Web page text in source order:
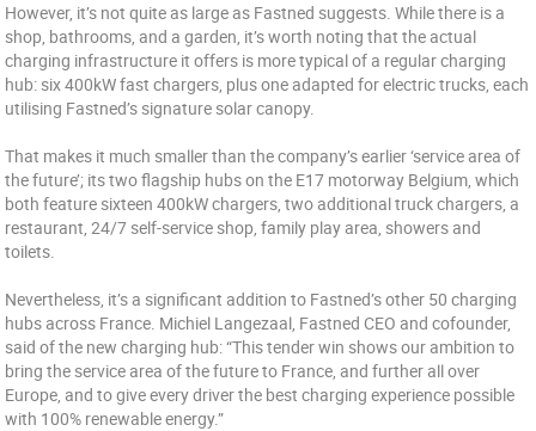
However, it’s not quite as large as Fastned suggests. While there is a
shop, bathrooms, and a garden, it’s worth noting that the actual
charging infrastructure it offers is more typical of a regular charging
hub: six 400kW fast chargers, plus one adapted for electric trucks, each
utilising Fastned’s signature solar canopy.
That makes it much smaller than the company’s earlier ‘service area of
the future’; its two flagship hubs on the E17 motorway Belgium, which
both feature sixteen 400kW chargers, two additional truck chargers, a
restaurant, 24/7 self-service shop, family play area, showers and
toilets.
Nevertheless, it’s a significant addition to Fastned’s other 50 charging
hubs across France. Michiel Langezaal, Fastned CEO and cofounder,
said of the new charging hub: “This tender win shows our ambition to
bring the service area of the future to France, and further all over
Europe, and to give every driver the best charging experience possible
with 100% renewable energy.”